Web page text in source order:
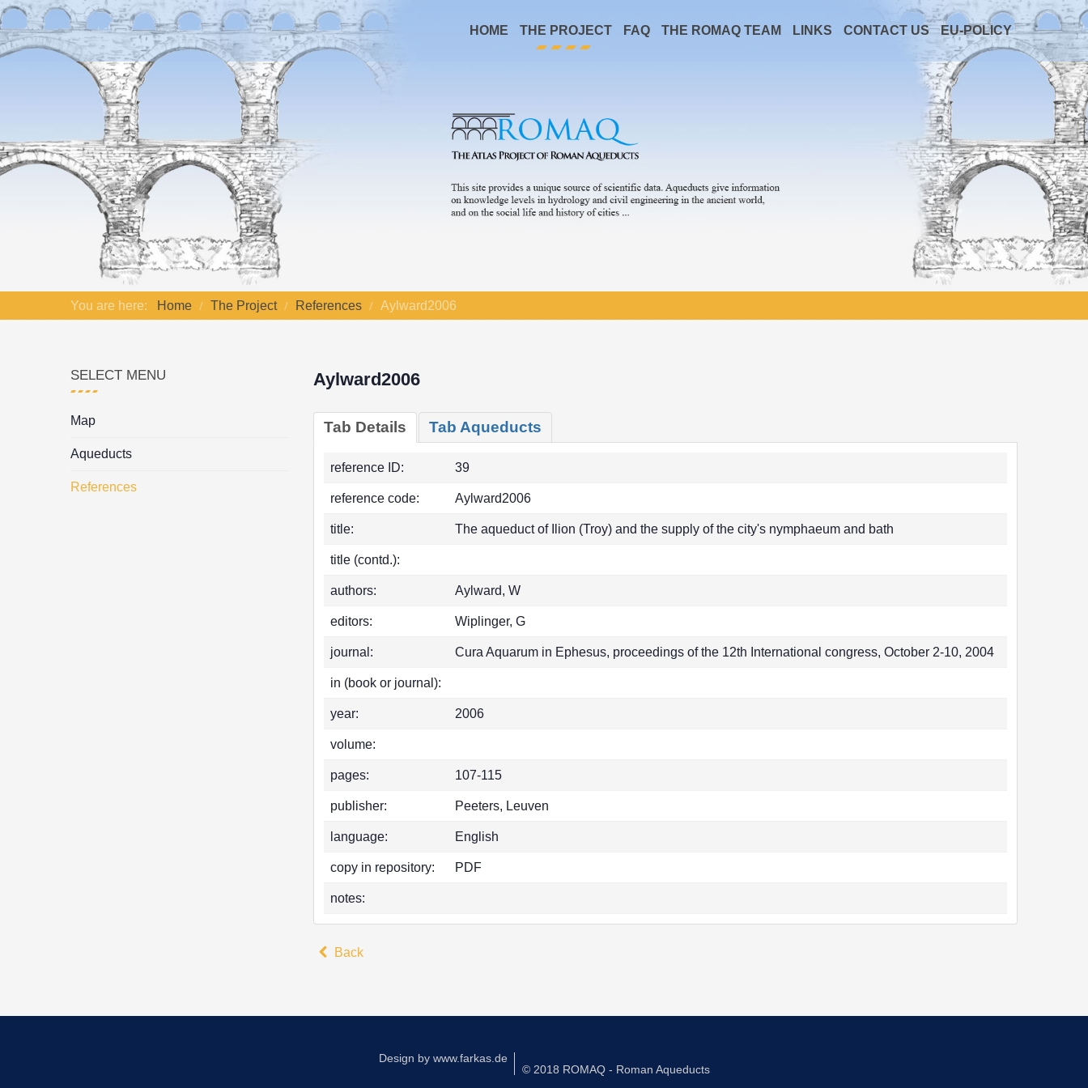
HOME THE PROJECT FAQ THE ROMAQ TEAM LINKS CONTACT US EU-POLICY
You are here: Home The Project References Aylward2006
Aylward2006
Tab Details Tab Aqueducts
reference ID: 39
reference code: Aylward2006
title: The aqueduct of Ilion (Troy) and the supply of the city's nymphaeum and bath
title (contd.):
authors: Aylward, W
editors: Wiplinger, G
journal: Cura Aquarum in Ephesus, proceedings of the 12th International congress, October 2-10, 2004
in (book or journal):
year: 2006
volume:
pages: 107-115
publisher: Peeters, Leuven
language: English
copy in repository: PDF
notes:
Back
SELECT MENU
Map
Aqueducts
References
Design by www.farkas.de
© 2018 ROMAQ - Roman Aqueducts